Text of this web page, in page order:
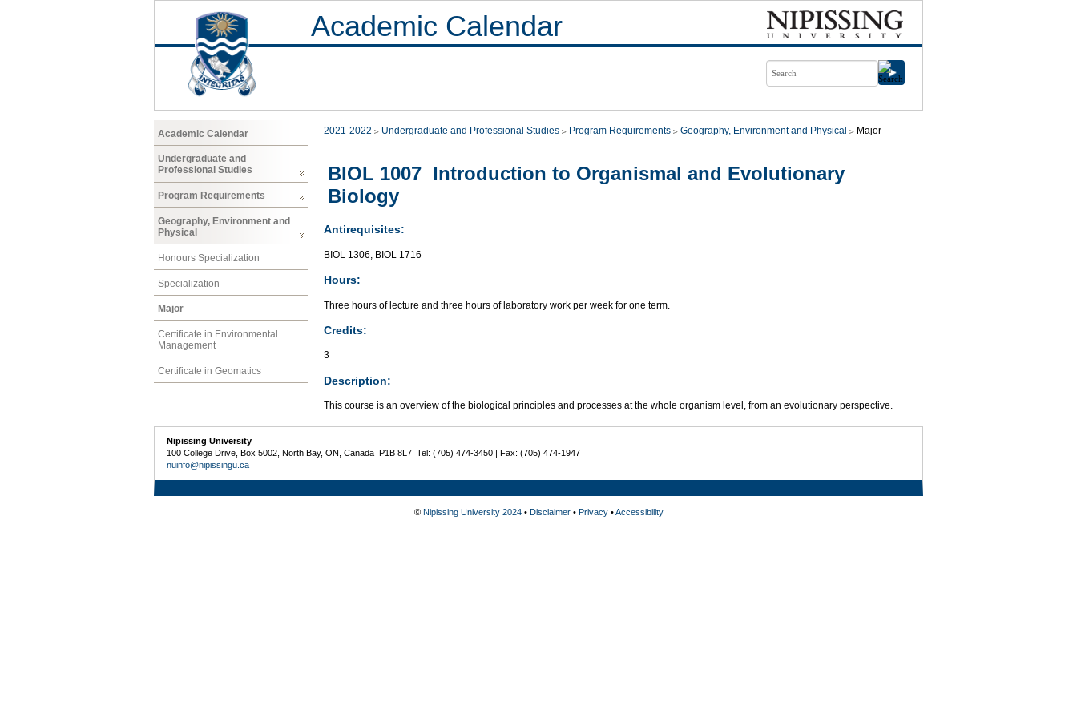
Academic Calendar
Academic Calendar
Undergraduate and
Professional Studies
Program Requirements
Geography, Environment and
Physical
Honours Specialization
Specialization
Major
Certificate in Environmental
Management
Certificate in Geomatics
2021-2022 Undergraduate and Professional Studies Program Requirements Geography, Environment and Physical Major
BIOL 1007 Introduction to Organismal and Evolutionary
Biology
Antirequisites:
BIOL 1306, BIOL 1716
Hours:
Three hours of lecture and three hours of laboratory work per week for one term.
Credits:
3
Description:
This course is an overview of the biological principles and processes at the whole organism level, from an evolutionary perspective.
Nipissing University
100 College Drive, Box 5002, North Bay, ON, Canada P1B 8L7 Tel: (705) 474-3450 | Fax: (705) 474-1947
nuinfo@nipissingu.ca
© Nipissing University 2024• Disclaimer• Privacy•Accessibility